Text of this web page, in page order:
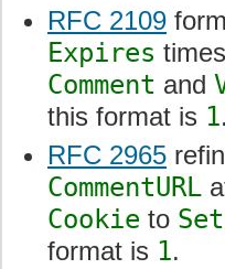
RFC 2109
Expires
Comment and
this format is 1
RFC 2965
CommentURL
Cookie to
format is 1.